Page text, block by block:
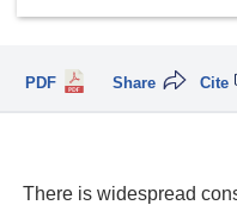
PDF Cite
Share
There is widespread